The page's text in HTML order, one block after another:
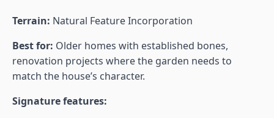
Terrain: Natural Feature Incorporation
Best for: Older homes with established bones,
renovation projects where the garden needs to
match the house’s character.
Signature features: